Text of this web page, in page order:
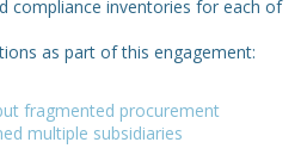
compliance inventories for each of
as part of this engagement:
fragmented procurement
multiple subsidiaries